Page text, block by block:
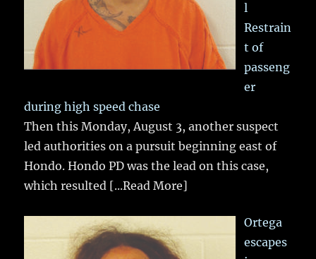
l
Restrain
t of
passeng
er
during high speed chase
Then this Monday, August 3, another suspect
led authorities on a pursuit beginning east of
Hondo. Hondo PD was the lead on this case,
which resulted [...Read More]
Ortega
escapes